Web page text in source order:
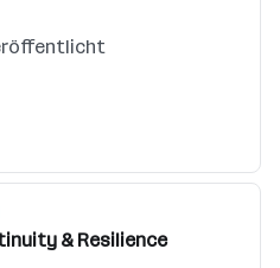
& Resilience